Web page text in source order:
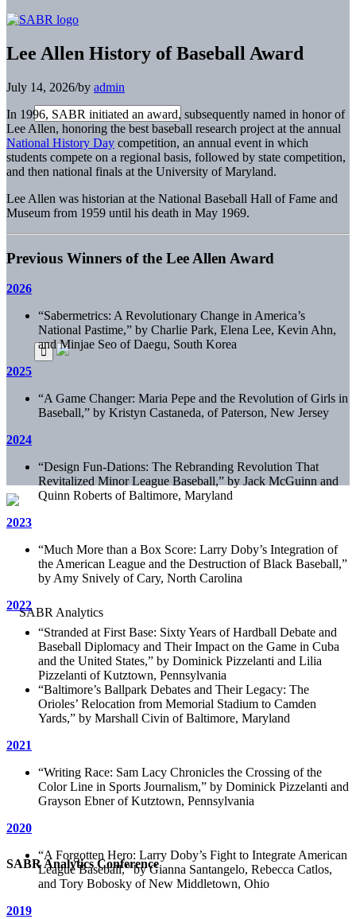
SABR Analytics Conference
Lee Allen History of Baseball Award
July 14, 2026/by admin
In 1996, SABR initiated an award, subsequently named in honor of
Lee Allen, honoring the best baseball research project at the annual
National History Day competition, an annual event in which
students compete on a regional basis, followed by state competition,
and then national finals at the University of Maryland.
Lee Allen was historian at the National Baseball Hall of Fame and
Museum from 1959 until his death in May 1969.
Previous Winners of the Lee Allen Award
2026
“Sabermetrics: A Revolutionary Change in America’s
National Pastime,” by Charlie Park, Elena Lee, Kevin Ahn,
and Minjae Seo of Daegu, South Korea
2025
“A Game Changer: Maria Pepe and the Revolution of Girls in
Baseball,” by Kristyn Castaneda, of Paterson, New Jersey
2024
“Design Fun-Dations: The Rebranding Revolution That
Revitalized Minor League Baseball,” by Jack McGuinn and
Quinn Roberts of Baltimore, Maryland
2023
“Much More than a Box Score: Larry Doby’s Integration of
the American League and the Destruction of Black Baseball,”
by Amy Snively of Cary, North Carolina
2022
“Stranded at First Base: Sixty Years of Hardball Debate and
Baseball Diplomacy and Their Impact on the Game in Cuba
and the United States,” by Dominick Pizzelanti and Lilia
Pizzelanti of Kutztown, Pennsylvania
“Baltimore’s Ballpark Debates and Their Legacy: The
Orioles’ Relocation from Memorial Stadium to Camden
Yards,” by Marshall Civin of Baltimore, Maryland
2021
“Writing Race: Sam Lacy Chronicles the Crossing of the
Color Line in Sports Journalism,” by Dominick Pizzelanti and
Grayson Ebner of Kutztown, Pennsylvania
2020
“A Forgotten Hero: Larry Doby’s Fight to Integrate American
League Baseball,” by Gianna Santangelo, Rebecca Catlos,
and Tory Bobosky of New Middletown, Ohio
2019